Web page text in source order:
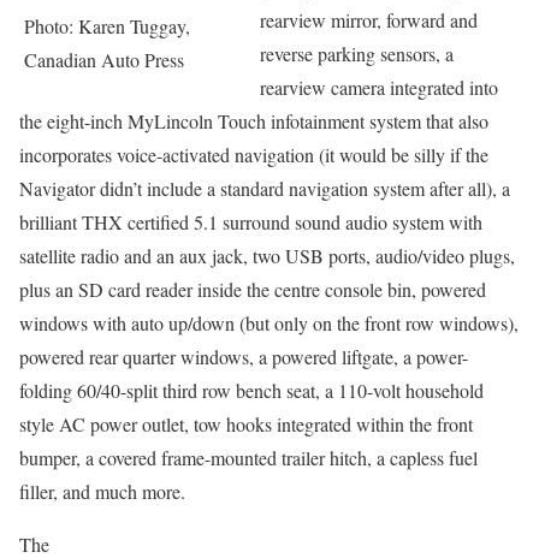
Photo: Karen Tuggay,
Canadian Auto Press
rearview mirror, forward and
reverse parking sensors, a
rearview camera integrated into
the eight-inch MyLincoln Touch infotainment system that also
incorporates voice-activated navigation (it would be silly if the
Navigator didn’t include a standard navigation system after all), a
brilliant THX certified 5.1 surround sound audio system with
satellite radio and an aux jack, two USB ports, audio/video plugs,
plus an SD card reader inside the centre console bin, powered
windows with auto up/down (but only on the front row windows),
powered rear quarter windows, a powered liftgate, a power-
folding 60/40-split third row bench seat, a 110-volt household
style AC power outlet, tow hooks integrated within the front
bumper, a covered frame-mounted trailer hitch, a capless fuel
filler, and much more.
The